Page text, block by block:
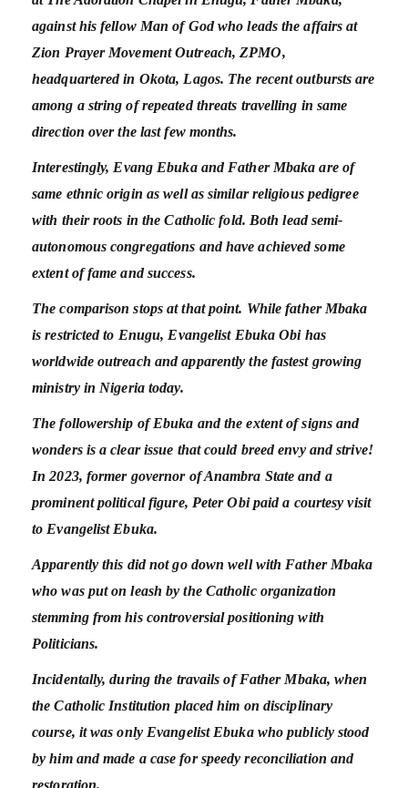
against his fellow Man of God who leads the affairs at
Zion Prayer Movement Outreach, ZPMO,
headquartered in Okota, Lagos. The recent outbursts are
among a string of repeated threats travelling in same
direction over the last few months.
Interestingly, Evang Ebuka and Father Mbaka are of
same ethnic origin as well as similar religious pedigree
with their roots in the Catholic fold. Both lead semi-
autonomous congregations and have achieved some
extent of fame and success.
The comparison stops at that point. While father Mbaka
is restricted to Enugu, Evangelist Ebuka Obi has
worldwide outreach and apparently the fastest growing
ministry in Nigeria today.
The followership of Ebuka and the extent of signs and
wonders is a clear issue that could breed envy and strive!
In 2023, former governor of Anambra State and a
prominent political figure, Peter Obi paid a courtesy visit
to Evangelist Ebuka.
Apparently this did not go down well with Father Mbaka
who was put on leash by the Catholic organization
stemming from his controversial positioning with
Politicians.
Incidentally, during the travails of Father Mbaka, when
the Catholic Institution placed him on disciplinary
course, it was only Evangelist Ebuka who publicly stood
by him and made a case for speedy reconciliation and
restoration.